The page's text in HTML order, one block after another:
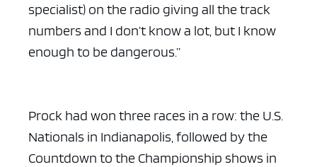
specialist) on the radio giving all the track
numbers and I don’t know a lot, but I know
enough to be dangerous.”
Prock had won three races in a row: the U.S.
Nationals in Indianapolis, followed by the
Countdown to the Championship shows in